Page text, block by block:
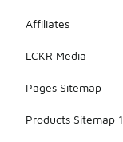
Affiliates
LCKR Media
Pages Sitemap
Products Sitemap 1